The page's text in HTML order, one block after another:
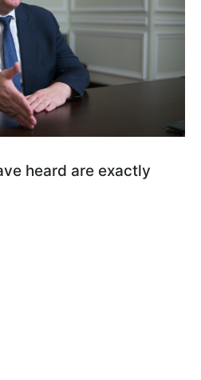
heard are exactly